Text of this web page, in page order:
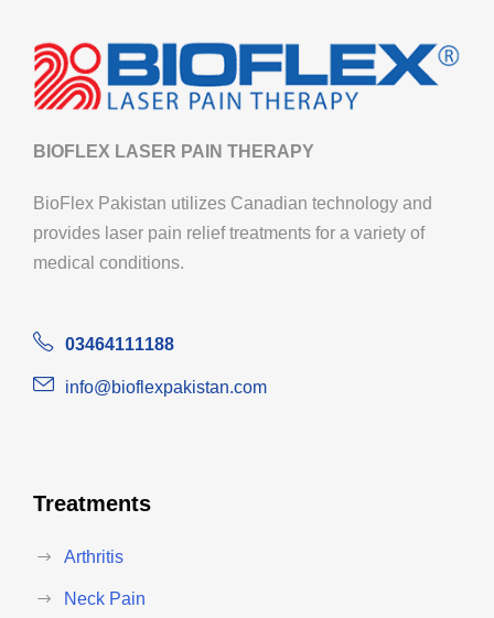
BIOFLEX LASER PAIN THERAPY
BioFlex Pakistan utilizes Canadian technology and
provides laser pain relief treatments for a variety of
medical conditions.
03464111188
info@bioflexpakistan.com
Treatments
Arthritis
Neck Pain